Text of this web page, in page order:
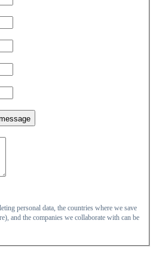
personal data, the countries where we save
and the companies we collaborate with can be